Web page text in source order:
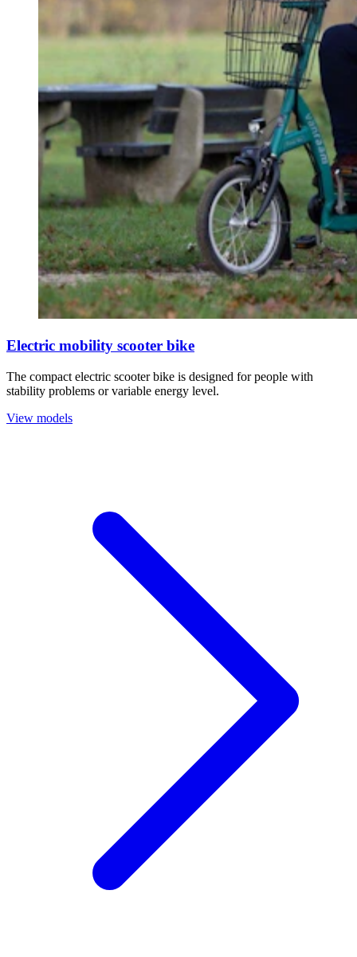
Electric mobility scooter bike
The compact electric scooter bike is designed for people with
stability problems or variable energy level.
View models